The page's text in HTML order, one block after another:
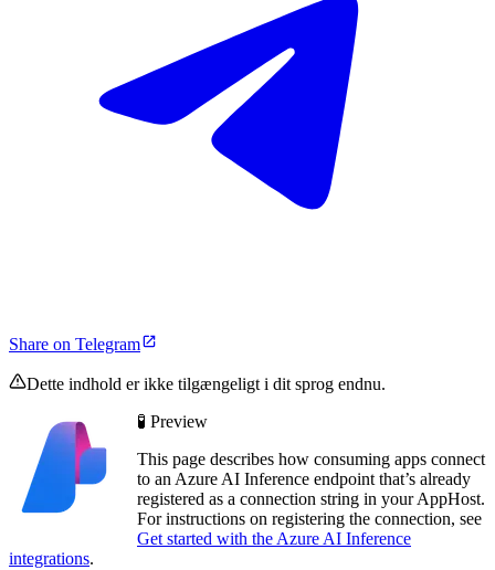
Share on Telegram
Dette indhold er ikke tilgængeligt i dit sprog endnu.
🧪 Preview
This page describes how consuming apps connect
to an Azure AI Inference endpoint that’s already
registered as a connection string in your AppHost.
For instructions on registering the connection, see
Get started with the Azure AI Inference
integrations.